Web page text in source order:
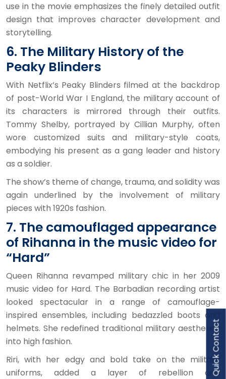
use in the movie emphasizes the finely detailed outfit
design that improves character development and
storytelling.
6. The Military History of the
Peaky Blinders
With Netflix’s Peaky Blinders filmed at the backdrop
of post-World War I England, the military account of
its characters is mirrored through their outfits.
Tommy Shelby, portrayed by Cillian Murphy, often
wore customized suits and military-style coats,
embodying his present as a gang leader and history
as a soldier.
The show’s theme of change, trauma, and solidity was
again underlined by the involvement of military
pieces with 1920s fashion.
7. The camouflaged appearance
of Rihanna in the music video for
“Hard”
Queen Rihanna revamped military chic in her 2009
music video for Hard. The Barbadian recording artist
looked spectacular in a range of camouflage-
inspired ensembles, including bedazzled boots and
helmets. She redefined traditional military aesthetics
into high fashion.
Riri, with her edgy and bold take on the military
uniforms, added a layer of rebellion and
Quick Contact